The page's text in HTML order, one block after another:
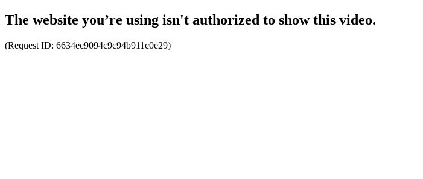
The website you’re using isn't authorized to show this video.
(Request ID: 6634ec9094c9c94b911c0e29)